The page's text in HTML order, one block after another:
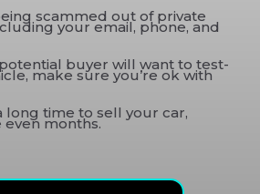
scammed out of private
your email, phone, and
buyer will want to test-
make sure you’re ok with
long time to sell your car,
even months.